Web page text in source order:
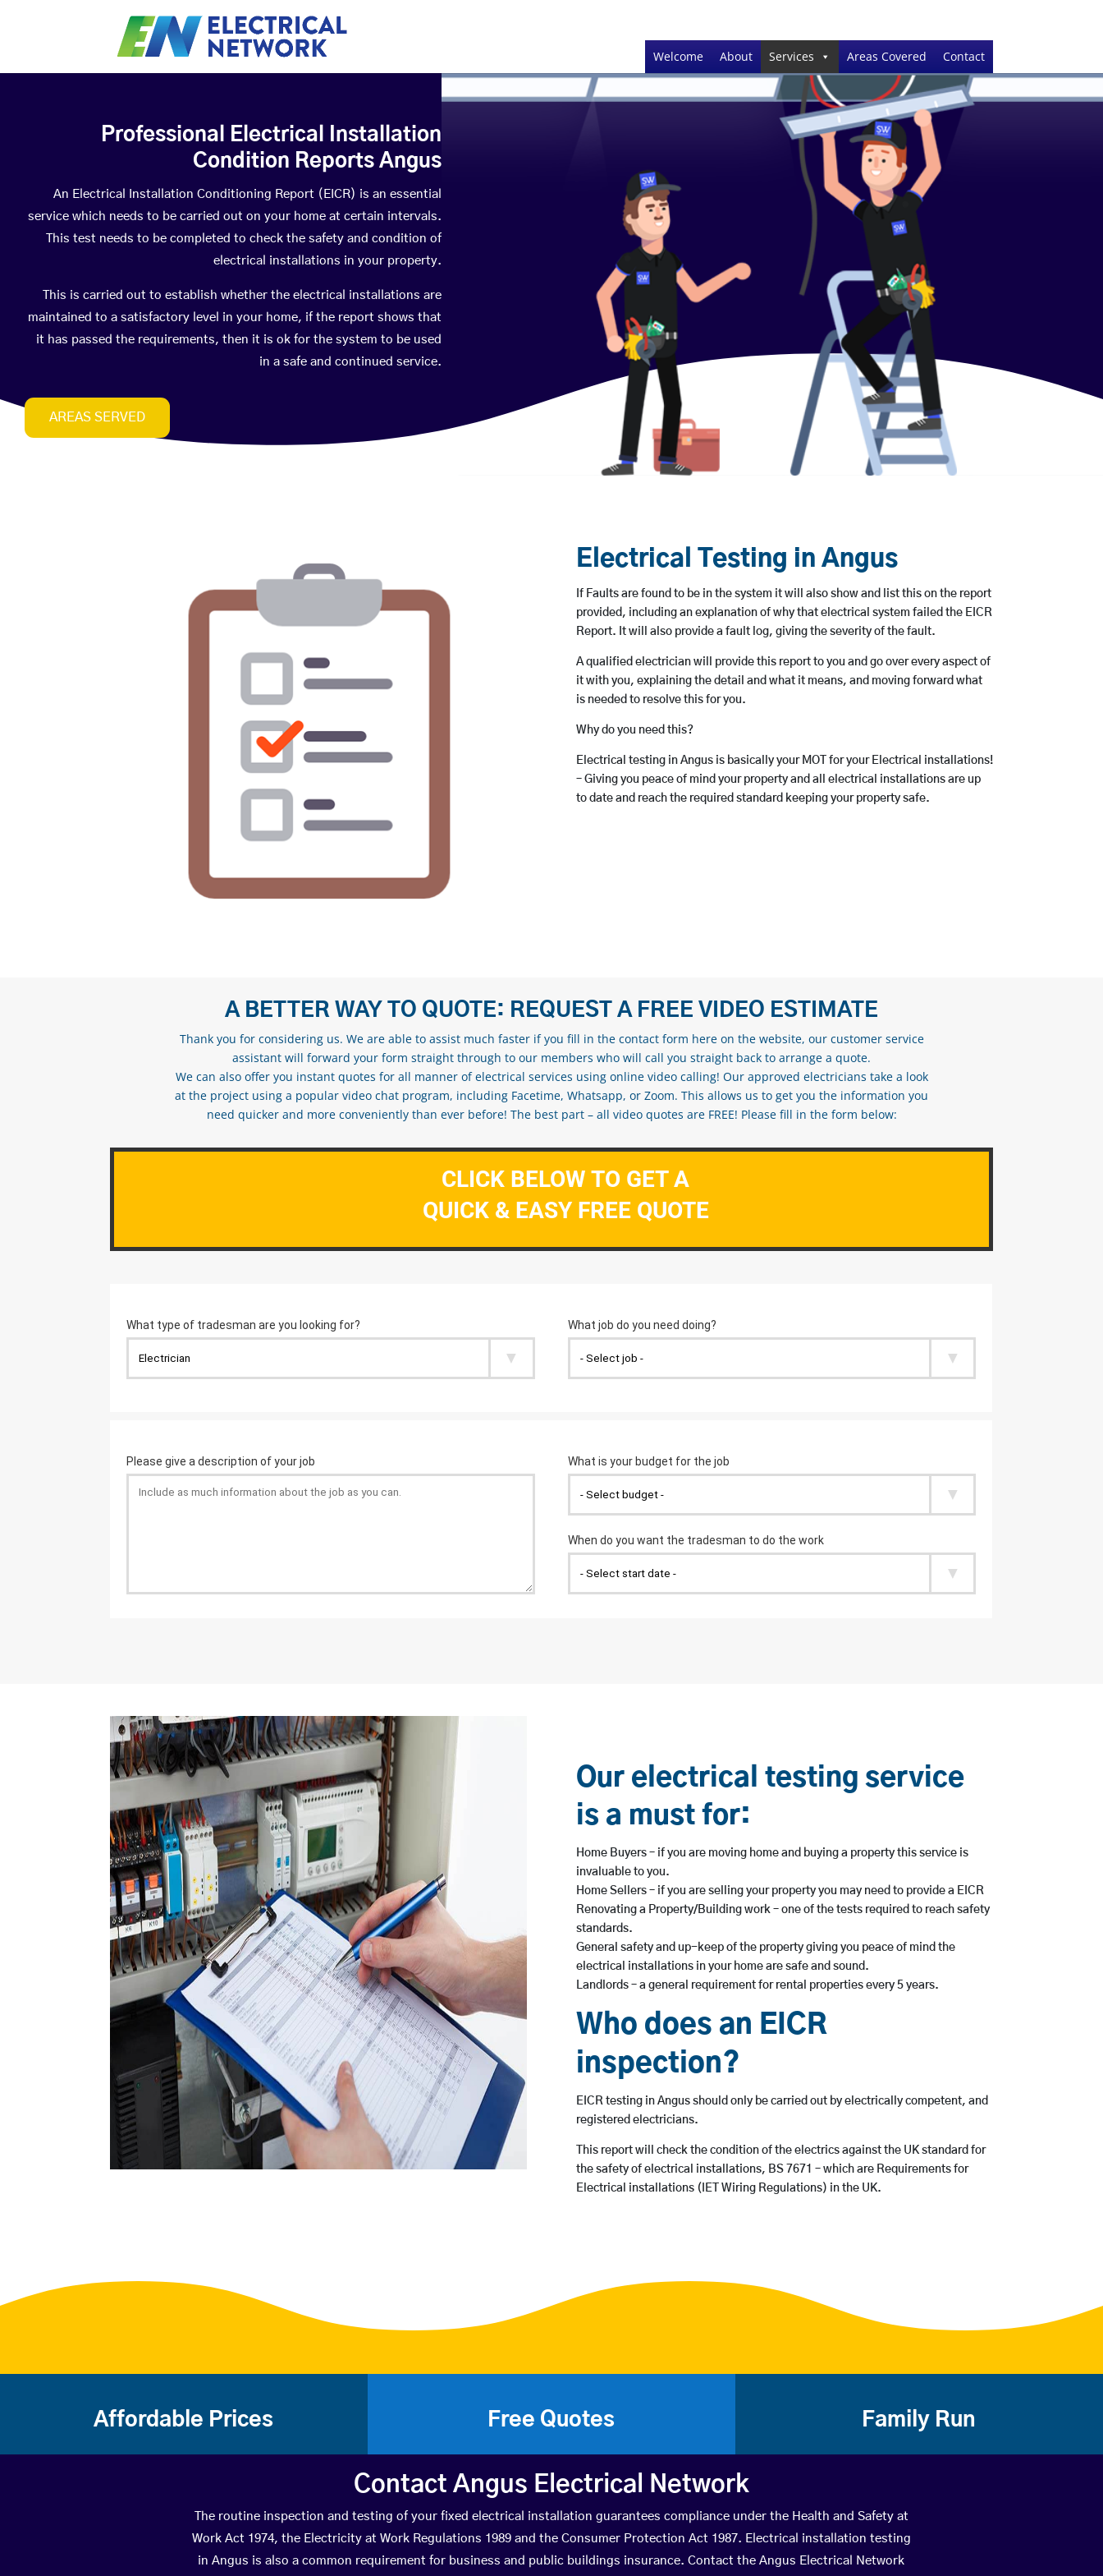
Welcome About Services Areas Covered Contact
Professional Electrical Installation
Condition Reports Angus
An Electrical Installation Conditioning Report (EICR) is an essential
service which needs to be carried out on your home at certain intervals.
This test needs to be completed to check the safety and condition of
electrical installations in your property.
This is carried out to establish whether the electrical installations are
maintained to a satisfactory level in your home, if the report shows that
it has passed the requirements, then it is ok for the system to be used
in a safe and continued service.
AREAS SERVED
Electrical Testing in Angus
If Faults are found to be in the system it will also show and list this on the report
provided, including an explanation of why that electrical system failed the EICR
Report. It will also provide a fault log, giving the severity of the fault.
A qualified electrician will provide this report to you and go over every aspect of
it with you, explaining the detail and what it means, and moving forward what
is needed to resolve this for you.
Why do you need this?
Electrical testing in Angus is basically your MOT for your Electrical installations!
– Giving you peace of mind your property and all electrical installations are up
to date and reach the required standard keeping your property safe.
A BETTER WAY TO QUOTE: REQUEST A FREE VIDEO ESTIMATE
Thank you for considering us. We are able to assist much faster if you fill in the contact form here on the website, our customer service
assistant will forward your form straight through to our members who will call you straight back to arrange a quote.
We can also offer you instant quotes for all manner of electrical services using online video calling! Our approved electricians take a look
at the project using a popular video chat program, including Facetime, Whatsapp, or Zoom. This allows us to get you the information you
need quicker and more conveniently than ever before! The best part – all video quotes are FREE! Please fill in the form below:
CLICK BELOW TO GET A
QUICK & EASY FREE QUOTE
Our electrical testing service
is a must for:
Home Buyers – if you are moving home and buying a property this service is
invaluable to you.
Home Sellers – if you are selling your property you may need to provide a EICR
Renovating a Property/Building work – one of the tests required to reach safety
standards.
General safety and up-keep of the property giving you peace of mind the
electrical installations in your home are safe and sound.
Landlords – a general requirement for rental properties every 5 years.
Who does an EICR
inspection?
EICR testing in Angus should only be carried out by electrically competent, and
registered electricians.
This report will check the condition of the electrics against the UK standard for
the safety of electrical installations, BS 7671 – which are Requirements for
Electrical installations (IET Wiring Regulations) in the UK.
Affordable Prices Free Quotes Family Run
Contact Angus Electrical Network
The routine inspection and testing of your fixed electrical installation guarantees compliance under the Health and Safety at
Work Act 1974, the Electricity at Work Regulations 1989 and the Consumer Protection Act 1987. Electrical installation testing
in Angus is also a common requirement for business and public buildings insurance. Contact the Angus Electrical Network